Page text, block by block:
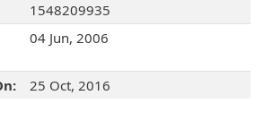
1548209935
04 Jun, 2006
25 Oct, 2016